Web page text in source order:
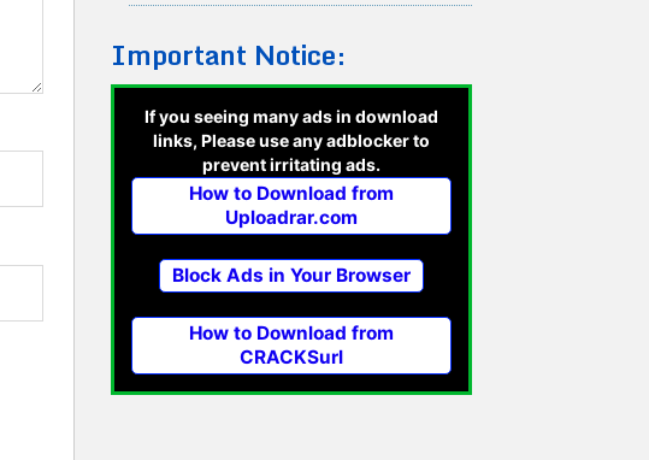
Important Notice:
If you seeing many ads in download
links, Please use any adblocker to
prevent irritating ads.
How to Download from
Uploadrar.com
Block Ads in Your Browser
How to Download from
CRACKSurl